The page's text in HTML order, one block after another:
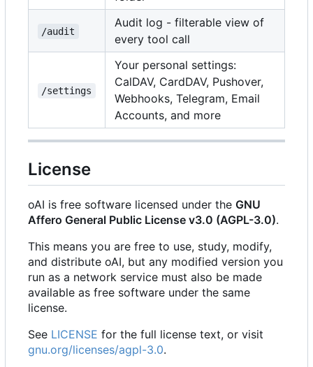
/audit
Audit log - filterable view of
every tool call
/settings
Your personal settings:
CalDAV, CardDAV, Pushover,
Webhooks, Telegram, Email
Accounts, and more
License
oAI is free software licensed under the GNU
Affero General Public License v3.0 (AGPL-3.0).
This means you are free to use, study, modify,
and distribute oAI, but any modified version you
run as a network service must also be made
available as free software under the same
license.
See LICENSE for the full license text, or visit
gnu.org/licenses/agpl-3.0.